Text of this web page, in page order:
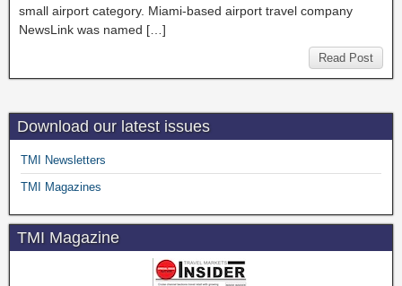
small airport category. Miami-based airport travel company
NewsLink was named […]
Read Post
Download our latest issues
TMI Newsletters
TMI Magazines
TMI Magazine